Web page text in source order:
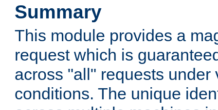
Summary
This module provides a
request which is
across "all" requests under
conditions. The unique